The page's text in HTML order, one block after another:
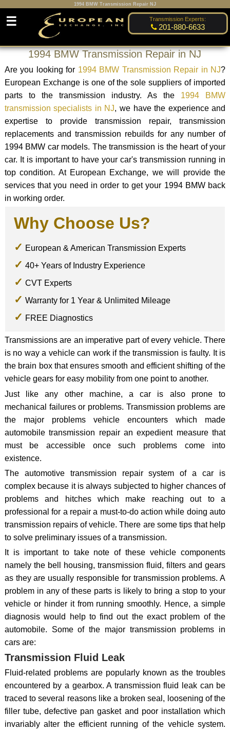
1994 BMW Transmission Repair NJ
Transmission Experts:
201-880-6633
☰
1994 BMW Transmission Repair in NJ
Are you looking for 1994 BMW Transmission Repair in NJ?
European Exchange is one of the sole suppliers of imported
parts to the transmission industry. As the 1994 BMW
transmission specialists in NJ, we have the experience and
expertise to provide transmission repair, transmission
replacements and transmission rebuilds for any number of
1994 BMW car models. The transmission is the heart of your
car. It is important to have your car's transmission running in
top condition. At European Exchange, we will provide the
services that you need in order to get your 1994 BMW back
in working order.
Why Choose Us?
European & American Transmission Experts
40+ Years of Industry Experience
CVT Experts
Warranty for 1 Year & Unlimited Mileage
FREE Diagnostics
Transmissions are an imperative part of every vehicle. There
is no way a vehicle can work if the transmission is faulty. It is
the brain box that ensures smooth and efficient shifting of the
vehicle gears for easy mobility from one point to another.
Just like any other machine, a car is also prone to
mechanical failures or problems. Transmission problems are
the major problems vehicle encounters which made
automobile transmission repair an expedient measure that
must be accessible once such problems come into
existence.
The automotive transmission repair system of a car is
complex because it is always subjected to higher chances of
problems and hitches which make reaching out to a
professional for a repair a must-to-do action while doing auto
transmission repairs of vehicle. There are some tips that help
to solve preliminary issues of a transmission.
It is important to take note of these vehicle components
namely the bell housing, transmission fluid, filters and gears
as they are usually responsible for transmission problems. A
problem in any of these parts is likely to bring a stop to your
vehicle or hinder it from running smoothly. Hence, a simple
diagnosis would help to find out the exact problem of the
automobile. Some of the major transmission problems in
cars are:
Transmission Fluid Leak
Fluid-related problems are popularly known as the troubles
encountered by a gearbox. A transmission fluid leak can be
traced to several reasons like a broken seal, loosening of the
filler tube, defective pan gasket and poor installation which
invariably alter the efficient running of the vehicle system.